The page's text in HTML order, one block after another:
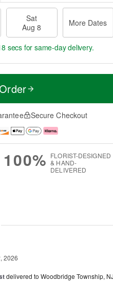
Sat
Aug 8
More Dates
secs for same-day delivery.
Secure Checkout
100% FLORIST-DESIGNED
& HAND-
DELIVERED
2026
delivered to Woodbridge Township, NJ